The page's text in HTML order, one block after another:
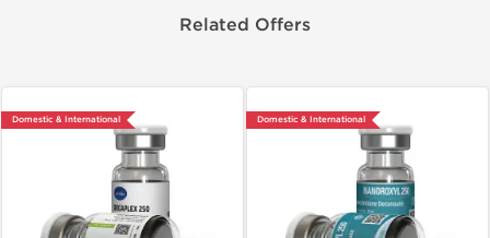
Related Offers
Domestic & International Domestic & International